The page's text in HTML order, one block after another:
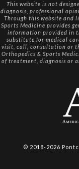
This website is not
diagnosis, professional
Through this website and
Sports Medicine provides
information provided in
substitute for medical
visit, call, consultation or
Orthopedics & Sports
of treatment, diagnosis or
© 2018-2026